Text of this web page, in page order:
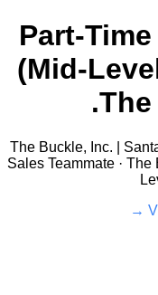
Part-
(Mid-
The
The Buckle, Inc. |
Sales Teammate ·